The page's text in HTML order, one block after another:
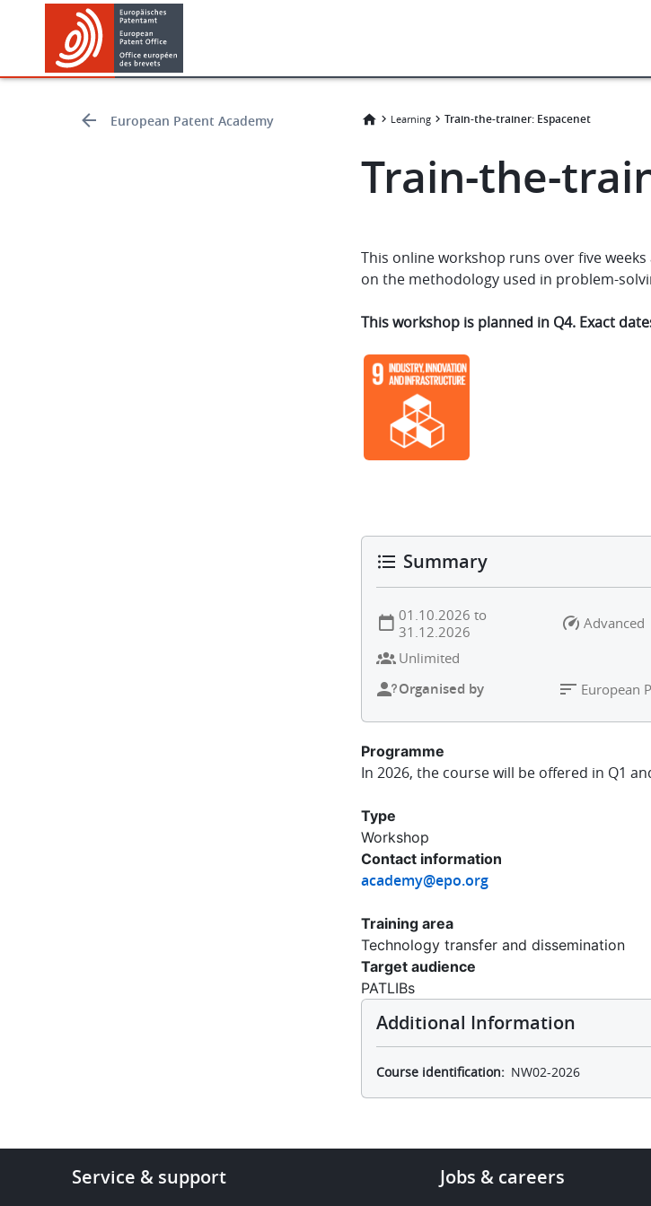
content
European Patent Academy Learning Train-the-trainer: Espacenet
Train-the-
This online workshop runs over five
on the methodology used in problem-
This workshop is planned in Q4. Exact
Summary
01.10.2026 to
31.12.2026
Advanced
Unlimited
Organised by European
Programme
In 2026, the course will be offered in Q1
Type
Workshop
Contact information
academy@epo.org
Training area
Technology transfer and dissemination
Target audience
PATLIBs
Additional Information
Course identification NW02-2026
Footer
Service & support
Footer
Jobs & careers